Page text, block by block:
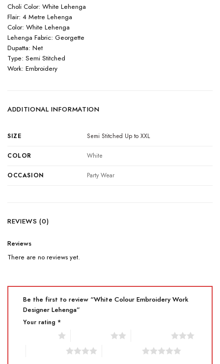
Choli Color: White Lehenga
Flair: 4 Metre Lehenga
Color: White Lehenga
Lehenga Fabric: Georgette
Dupatta: Net
Type: Semi Stitched
Work: Embroidery
ADDITIONAL INFORMATION
SIZE Semi Stitched Up to XXL
COLOR White
OCCASION Party Wear
REVIEWS (0)
Reviews
There are no reviews yet.
Be the first to review “White Colour Embroidery Work
Designer Lehenga”
Your rating *